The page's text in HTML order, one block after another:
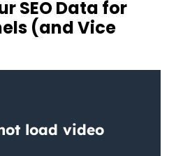
SEO Data for
(and Vice